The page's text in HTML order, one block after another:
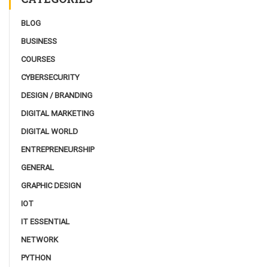
BLOG
BUSINESS
COURSES
CYBERSECURITY
DESIGN / BRANDING
DIGITAL MARKETING
DIGITAL WORLD
ENTREPRENEURSHIP
GENERAL
GRAPHIC DESIGN
IOT
IT ESSENTIAL
NETWORK
PYTHON